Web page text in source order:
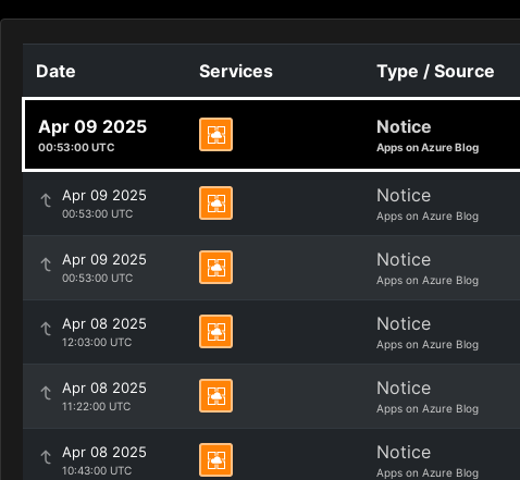
Date Services Type / Source
Apr 09 2025
00:53:00 UTC
Notice
Apps on Azure Blog
Apr 09 2025
00:53:00 UTC
Notice
Apps on Azure Blog
Apr 09 2025
00:53:00 UTC
Notice
Apps on Azure Blog
Apr 08 2025
12:03:00 UTC
Notice
Apps on Azure Blog
Apr 08 2025
11:22:00 UTC
Notice
Apps on Azure Blog
Apr 08 2025
10:43:00 UTC
Notice
Apps on Azure Blog